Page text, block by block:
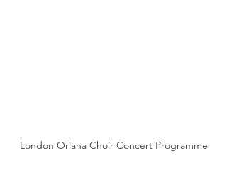
London Oriana Choir Concert Programme